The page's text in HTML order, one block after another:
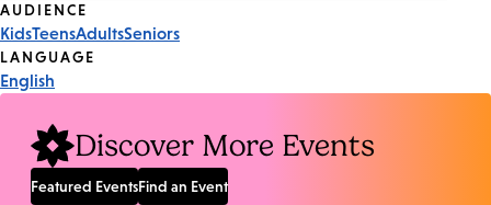
Event
Tags
AUDIENCE
KidsTeensAdultsSeniors
LANGUAGE
English
Discover More Events
Featured EventsFind an Event